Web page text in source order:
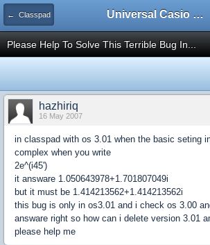
← Classpad Universal Casio Forum
Please Help To Solve This Terrible Bug In...
hazhiriq
16 May 2007
in classpad with os 3.01 when the basic seting
complex when you write
2e^(i45')
it answare 1.050643978+1.701807049i
but it must be 1.414213562+1.414213562i
this bug is only in os3.01 and i check os 3.00
answare right so how can i delete version 3.01
please help me